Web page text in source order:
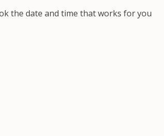
the date and time that works for you